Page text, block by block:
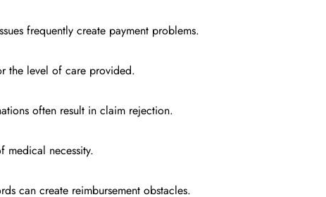
frequently create payment problems.
the level of care provided.
often result in claim rejection.
medical necessity.
can create reimbursement obstacles.